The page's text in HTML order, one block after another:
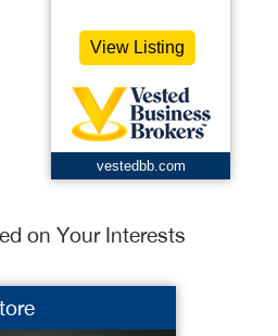
View Listing
vestedbb.com
on Your Interests